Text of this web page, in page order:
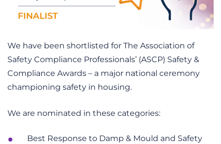
We have been shortlisted for The Association of
Safety Compliance Professionals’ (ASCP) Safety &
Compliance Awards – a major national ceremony
championing safety in housing.
We are nominated in these categories:
Best Response to Damp & Mould and Safety